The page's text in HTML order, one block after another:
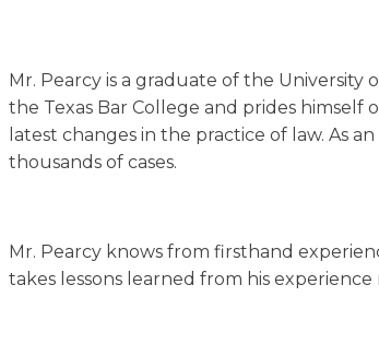
Mr. Pearcy is a graduate of the University
the Texas Bar College and prides
latest changes in the practice of law. As
thousands of cases.
Mr. Pearcy knows from firsthand
takes lessons learned from his